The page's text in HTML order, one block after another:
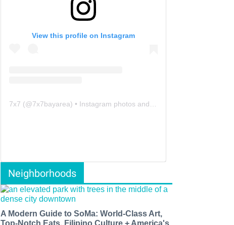
View this profile on Instagram
7x7 (@7x7bayarea) • Instagram photos and videos
Neighborhoods
A Modern Guide to SoMa: World-Class Art,